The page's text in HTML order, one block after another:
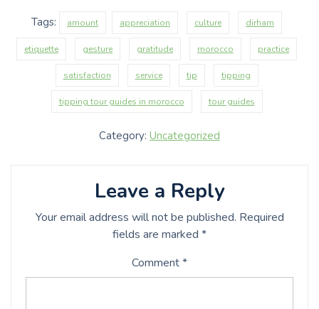
Tags: amount appreciation culture dirham
etiquette gesture gratitude morocco practice
satisfaction service tip tipping
tipping tour guides in morocco tour guides
Category: Uncategorized
Leave a Reply
Your email address will not be published. Required
fields are marked *
Comment*